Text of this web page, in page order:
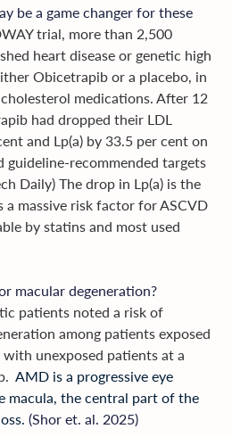
be a game changer for these
trial, more than 2,500
heart disease or genetic high
Obicetrapib or a placebo, in
medications. After 12
had dropped their LDL
and Lp(a) by 33.5 per cent on
guideline-recommended targets
Daily) The drop in Lp(a) is the
massive risk factor for ASCVD
by statins and most used
macular degeneration?
patients noted a risk of
among patients exposed
unexposed patients at a
AMD is a progressive eye
macula, the central part of the
(Shor et. al. 2025)